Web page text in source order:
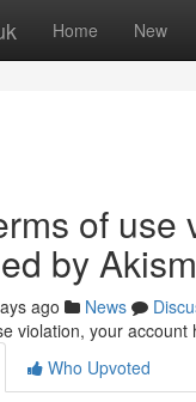
Home New
of use
by
ago News
violation, your
Who Upvoted